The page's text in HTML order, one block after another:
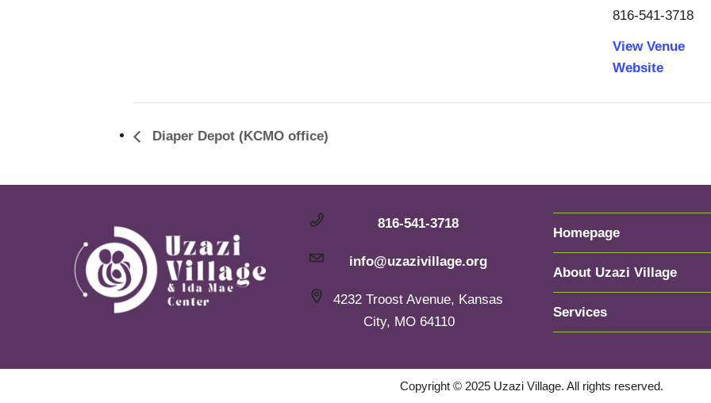
816-541-3718
View Venue
Website
Diaper Depot (KCMO office)
816-541-3718
info@uzazivillage.org
4232 Troost Avenue, Kansas
City, MO 64110
Homepage
About Uzazi Village
Services
Copyright © 2025 Uzazi Village. All rights reserved.